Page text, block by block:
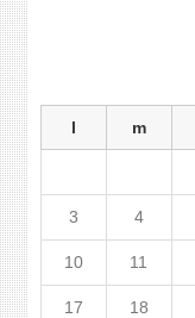
l m
3 4
10 11
17 18